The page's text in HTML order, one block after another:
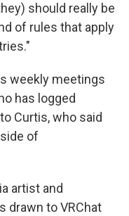
should really be
of rules that apply
weekly meetings
has logged
Curtis, who said
of
artist and
drawn to VRChat